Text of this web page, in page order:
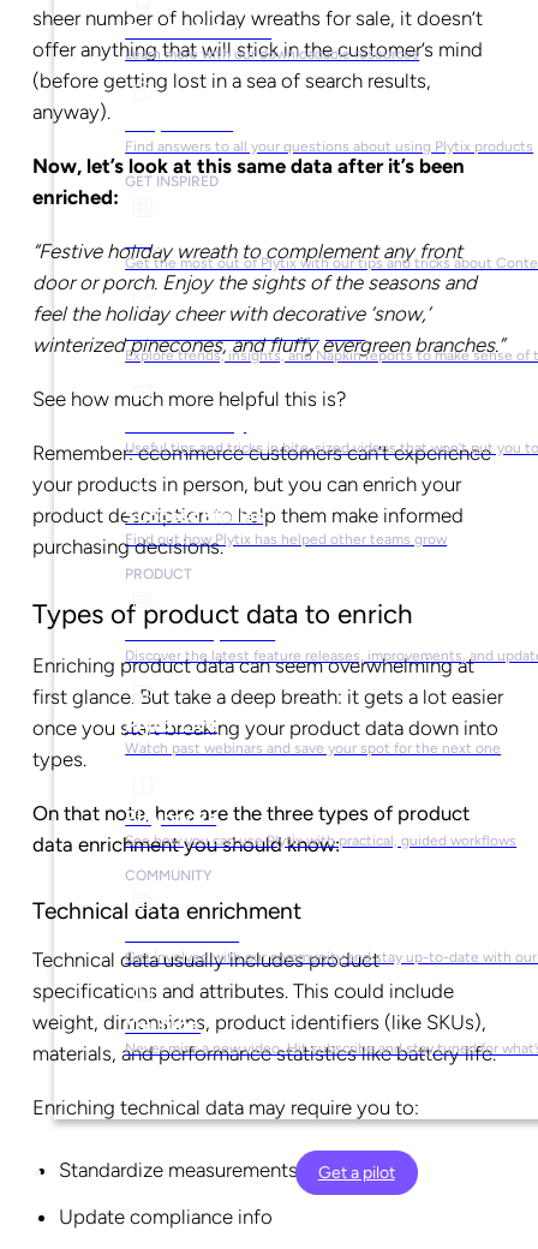
Ebooks & Guides
Learn more with our downloadable resources
Find answers to all your questions about using Plytix products
GET INSPIRED
Blog
Get the most out of Plytix with our tips and tricks about
Market Research & Reports
Explore trends, insights, and Napkin reports to make sense of
Useful tips and tricks in bite-sized videos that won’t put you
Success Stories
Find out how Plytix has helped other teams grow
PRODUCT
Product Updates
Discover the latest feature releases, improvements, and
Plytix Live
Watch past webinars and save your spot for the next one
Playbooks
See how you can use Plytix with practical, guided workflows
COMMUNITY
Get involved with our community and stay up-to-date with our
YouTube
Never miss a new video. Hit subscribe and stay tuned for
Get a pilot
sheer number of holiday wreaths for sale, it doesn’t
offer anything that will stick in the customer’s mind
(before getting lost in a sea of search results,
anyway).
Now, let’s look at this same data after it’s been
enriched:
“Festive holiday wreath to complement any front
door or porch. Enjoy the sights of the seasons and
feel the holiday cheer with decorative ‘snow,’
winterized pinecones, and fluffy evergreen branches.”
See how much more helpful this is?
Remember: ecommerce customers can’t experience
your products in person, but you can enrich your
product description to help them make informed
purchasing decisions.
Types of product data to enrich
Enriching product data can seem overwhelming at
first glance. But take a deep breath: it gets a lot easier
once you start breaking your product data down into
types.
On that note, here are the three types of product
data enrichment you should know:
Technical data enrichment
Technical data usually includes product
specifications and attributes. This could include
weight, dimensions, product identifiers (like SKUs),
materials, and performance statistics like battery life.
Enriching technical data may require you to:
Standardize measurements
Update compliance info